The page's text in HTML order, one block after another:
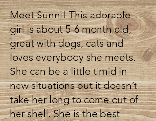
Meet Sunni! This adorable
girl is about 5-6 month old,
great with dogs, cats and
loves everybody she meets.
She can be a little timid in
new situations but it doesn’t
take her long to come out of
her shell. She is the best